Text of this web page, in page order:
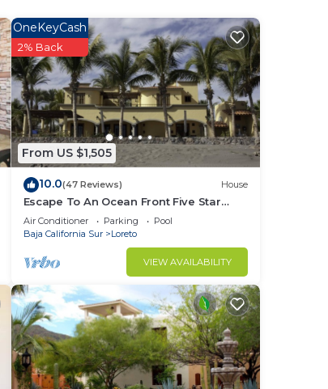
From US $1,505
OneKeyCash
2% Back
10.0(47 Reviews) House
Escape To An Ocean Front Five Star
Paradise : A 10 minute walk into Loreto
Air Conditioner Parking
Pool
Baja California Sur
Loreto
VIEW AVAILABILITY